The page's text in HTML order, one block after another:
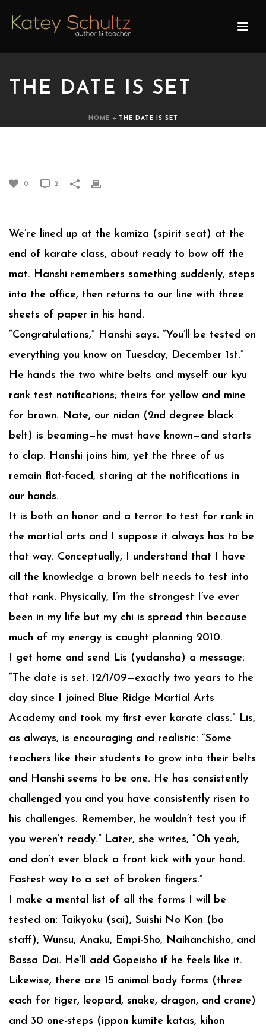
THE DATE IS SET
HOME » THE DATE IS SET
0 2
We’re lined up at the kamiza (spirit seat) at the
end of karate class, about ready to bow off the
mat. Hanshi remembers something suddenly, steps
into the office, then returns to our line with three
sheets of paper in his hand.
“Congratulations,” Hanshi says. “You’ll be tested on
everything you know on Tuesday, December 1st.”
He hands the two white belts and myself our kyu
rank test notifications; theirs for yellow and mine
for brown. Nate, our nidan (2nd degree black
belt) is beaming—he must have known—and starts
to clap. Hanshi joins him, yet the three of us
remain flat-faced, staring at the notifications in
our hands.
It is both an honor and a terror to test for rank in
the martial arts and I suppose it always has to be
that way. Conceptually, I understand that I have
all the knowledge a brown belt needs to test into
that rank. Physically, I’m the strongest I’ve ever
been in my life but my chi is spread thin because
much of my energy is caught planning 2010.
I get home and send Lis (yudansha) a message:
“The date is set. 12/1/09—exactly two years to the
day since I joined Blue Ridge Martial Arts
Academy and took my first ever karate class.” Lis,
as always, is encouraging and realistic: “Some
teachers like their students to grow into their belts
and Hanshi seems to be one. He has consistently
challenged you and you have consistently risen to
his challenges. Remember, he wouldn’t test you if
you weren’t ready.” Later, she writes, “Oh yeah,
and don’t ever block a front kick with your hand.
Fastest way to a set of broken fingers.”
I make a mental list of all the forms I will be
tested on: Taikyoku (sai), Suishi No Kon (bo
staff), Wunsu, Anaku, Empi-Sho, Naihanchisho, and
Bassa Dai. He’ll add Gopeisho if he feels like it.
Likewise, there are 15 animal body forms (three
each for tiger, leopard, snake, dragon, and crane)
and 30 one-steps (ippon kumite katas, kihon